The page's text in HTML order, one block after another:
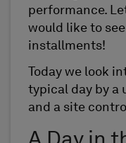
performance.
would like to
installments!
Today we look
typical day by a
and a site